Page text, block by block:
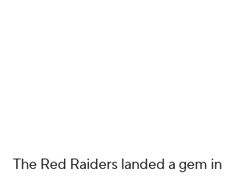
The Red Raiders landed a gem in